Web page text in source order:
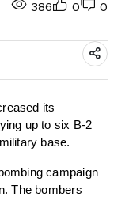
386 0 0
its
up to six B-2
base.
campaign
The bombers